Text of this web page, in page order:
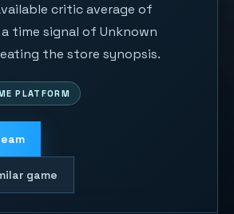
critic average of
time signal of Unknown
the store synopsis.
PLATFORM
game